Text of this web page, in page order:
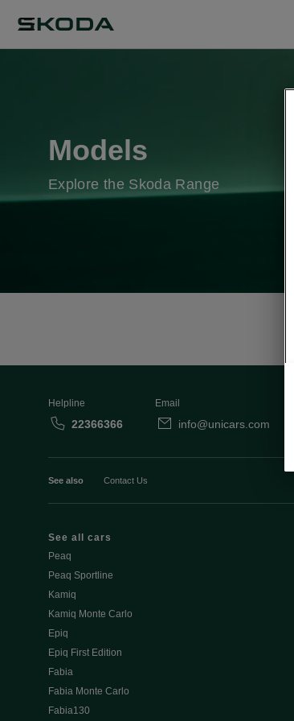
Models
Explore the Skoda Range
Helpline
22366366
Email
info@unicars.com
See also Contact Us
See all cars
Peaq
Peaq Sportline
Kamiq
Kamiq Monte Carlo
Epiq
Epiq First Edition
Fabia
Fabia Monte Carlo
Fabia130